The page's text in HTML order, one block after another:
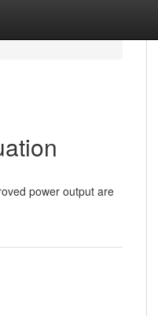
power output are